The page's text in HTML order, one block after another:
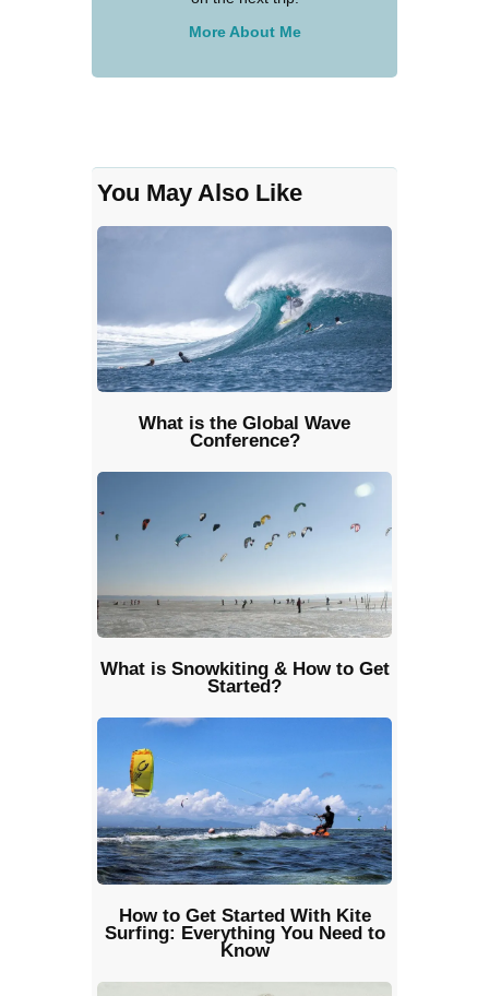
More About Me
You May Also Like
What is the Global Wave
Conference?
What is Snowkiting & How to Get
Started?
How to Get Started With Kite
Surfing: Everything You Need to
Know